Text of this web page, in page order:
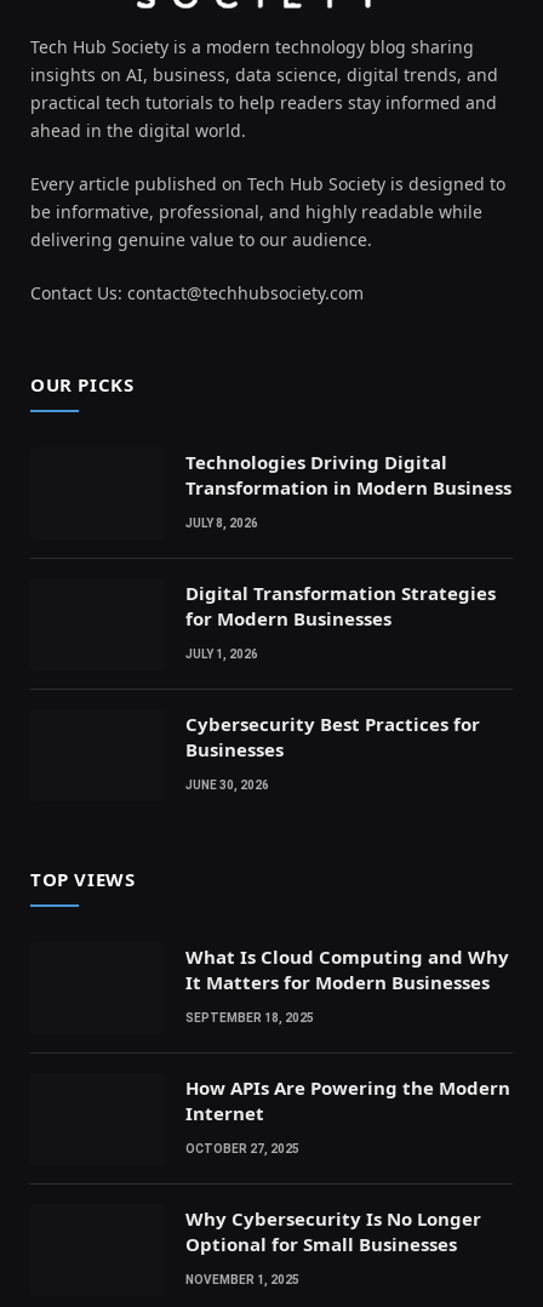
Tech Hub Society is a modern technology blog sharing
insights on AI, business, data science, digital trends, and
practical tech tutorials to help readers stay informed and
ahead in the digital world.
Every article published on Tech Hub Society is designed to
be informative, professional, and highly readable while
delivering genuine value to our audience.
Contact Us: contact@techhubsociety.com
OUR PICKS
Technologies Driving Digital
Transformation in Modern Business
JULY 8, 2026
Digital Transformation Strategies
for Modern Businesses
JULY 1, 2026
Cybersecurity Best Practices for
Businesses
JUNE 30, 2026
TOP VIEWS
What Is Cloud Computing and Why
It Matters for Modern Businesses
SEPTEMBER 18, 2025
How APIs Are Powering the Modern
Internet
OCTOBER 27, 2025
Why Cybersecurity Is No Longer
Optional for Small Businesses
NOVEMBER 1, 2025